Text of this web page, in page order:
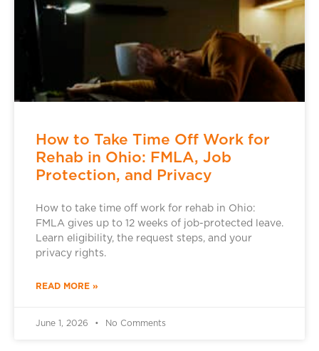
How to Take Time Off Work for
Rehab in Ohio: FMLA, Job
Protection, and Privacy
How to take time off work for rehab in Ohio:
FMLA gives up to 12 weeks of job-protected leave.
Learn eligibility, the request steps, and your
privacy rights.
READ MORE »
June 1, 2026 No Comments